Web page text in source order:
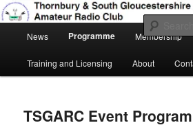
Skip
to
primary
Thornbury & South
Amateur Radio Club
Amateur Radio, Ham Radio, TSGARC
News Programme Membership
Training and Licensing About
TSGARC Event